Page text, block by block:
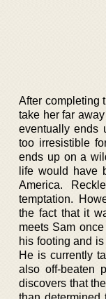
After completing
take her far
eventually ends
too irresistible
ends up on a
life would have
America.
temptation.
the fact that it
meets Sam
his footing and
He is currently
also off-beaten
discovers that